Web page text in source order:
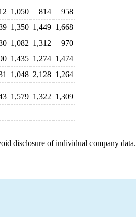
1,050 814
958
1,350 1,449 1,668
1,082 1,312
970
1,435 1,274 1,474
1,048 2,128 1,264
1,579 1,322 1,309
disclosure of individual company data.